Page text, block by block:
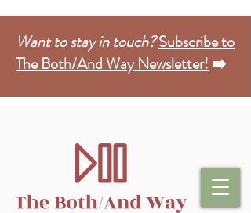
Want to stay in touch?Subscribe to
The Both/And Way Newsletter!➡️